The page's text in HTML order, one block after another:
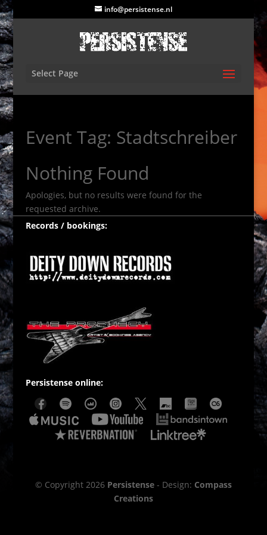
info@persistense.nl
Select Page
Event Tag: Stadtschreiber
Nothing Found
Apologies, but no results were found for the
requested archive.
Records / bookings:
Persistense online:
© Copyright 2026 Persistense- Design: Compass
Creations